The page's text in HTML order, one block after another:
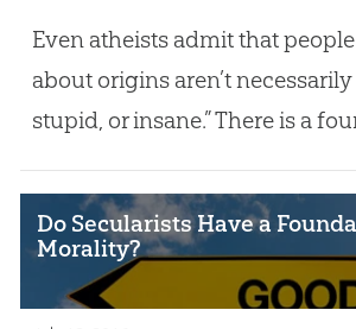
Even atheists admit that
about origins aren’t
stupid, or insane.” There is a
Do Secularists Have a
Morality?